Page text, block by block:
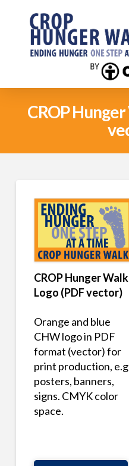
CROP
CROP Hunger Walk
Logo (PDF vector)
Orange and blue
CHW logo in PDF
format (vector) for
print production,
posters, banners,
signs. CMYK color
space.